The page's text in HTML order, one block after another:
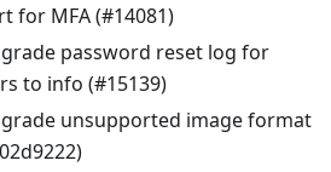
for MFA (#14081)
password reset log for
to info (#15139)
unsupported image format